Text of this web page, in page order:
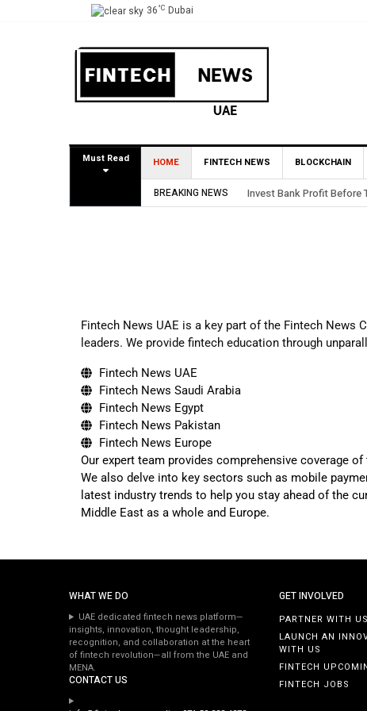
36°C Dubai
Must Read HOME FINTECH NEWS BLOCKCHAIN
BREAKING NEWS Invest Bank Profit Before
Fintech News UAE is a key part of the Fintech News
leaders. We provide fintech education through
Fintech News UAE
Fintech News Saudi Arabia
Fintech News Egypt
Fintech News Pakistan
Fintech News Europe
Our expert team provides comprehensive coverage
We also delve into key sectors such as mobile
latest industry trends to help you stay ahead of the
Middle East as a whole and Europe.
WHAT WE DO
UAE dedicated fintech news platform—
insights, innovation, thought leadership,
recognition, and collaboration at the heart
of fintech revolution—all from the UAE and
MENA.
CONTACT US
GET INVOLVED
PARTNER WITH US
LAUNCH AN
WITH US
FINTECH
FINTECH JOBS